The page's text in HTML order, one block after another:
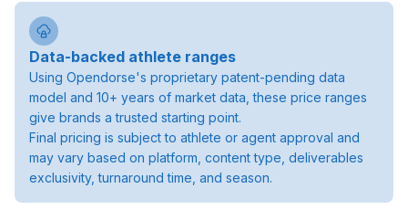
Data-backed athlete ranges
Using Opendorse's proprietary patent-pending data
model and 10+ years of market data, these price ranges
give brands a trusted starting point.
Final pricing is subject to athlete or agent approval and
may vary based on platform, content type, deliverables
exclusivity, turnaround time, and season.